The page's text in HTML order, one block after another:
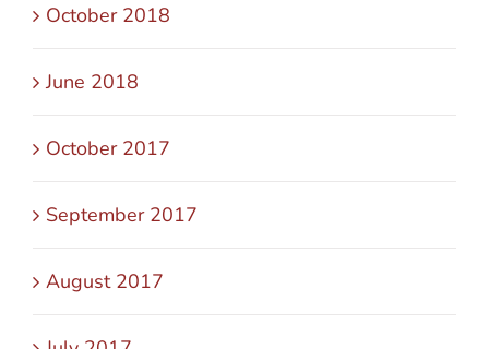
October 2018
June 2018
October 2017
September 2017
August 2017